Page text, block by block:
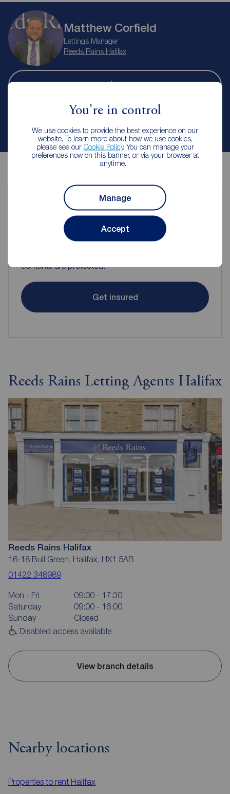
You're in control
We use cookies to provide the best experience on our
website. To learn more about how we use cookies,
please see our Cookie Policy. You can manage your
preferences now on this banner, or via your browser at
anytime.
Manage
Accept
Matthew Corfield
Lettings Manager
Reeds Rains Halifax
Let Agreed | Set up alerts
Contents insurance for tenants
contents are protected.
Get insured
Reeds Rains Letting Agents Halifax
Reeds Rains Halifax
16-18 Bull Green, Halifax, HX1 5AB
01422 348989
Mon - Fri
09:00 - 17:30
Saturday
09:00 - 16:00
Sunday
Closed
Disabled access available
View branch details
Nearby locations
Properties to rent Halifax